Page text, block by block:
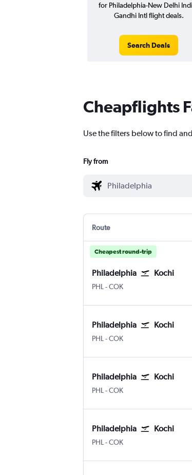
for Philadelphia-New Delhi
Gandhi Intl flight deals.
Search Deals
Cheapflights
Use the filters below to find
Fly from
Route
Cheapest round-trip
Philadelphia Kochi
PHL Philadelphia
-COK
Philadelphia Kochi
PHL Philadelphia
-COK
Philadelphia Kochi
PHL Philadelphia
-COK
Philadelphia Kochi
PHL Philadelphia
-COK